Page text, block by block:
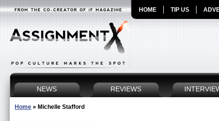
HOME TIP US
NEWS REVIEWS
Home » Michelle Stafford